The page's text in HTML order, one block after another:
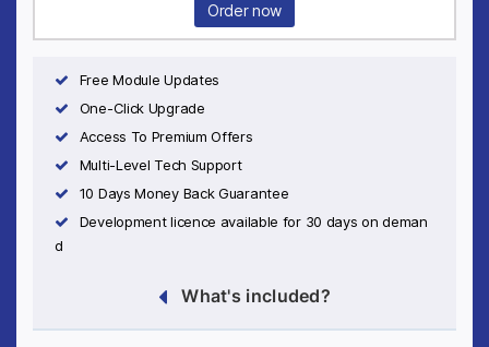
Order now
Free Module Updates
One-Click Upgrade
Access To Premium Offers
Multi-Level Tech Support
10 Days Money Back Guarantee
Development licence available for 30 days on deman
d
What's included?